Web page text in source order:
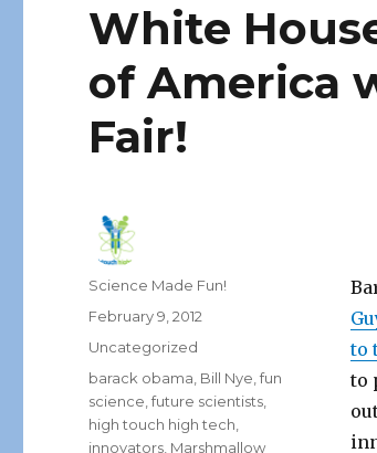
White
of America
Fair!
to
to
Author
Science Made Fun!
Posted
February 9, 2012
Categories
Uncategorized
Tags
barack obama Bill Nye ,fun
science ,future scientists
high touch high tech
innovators Marshmallow